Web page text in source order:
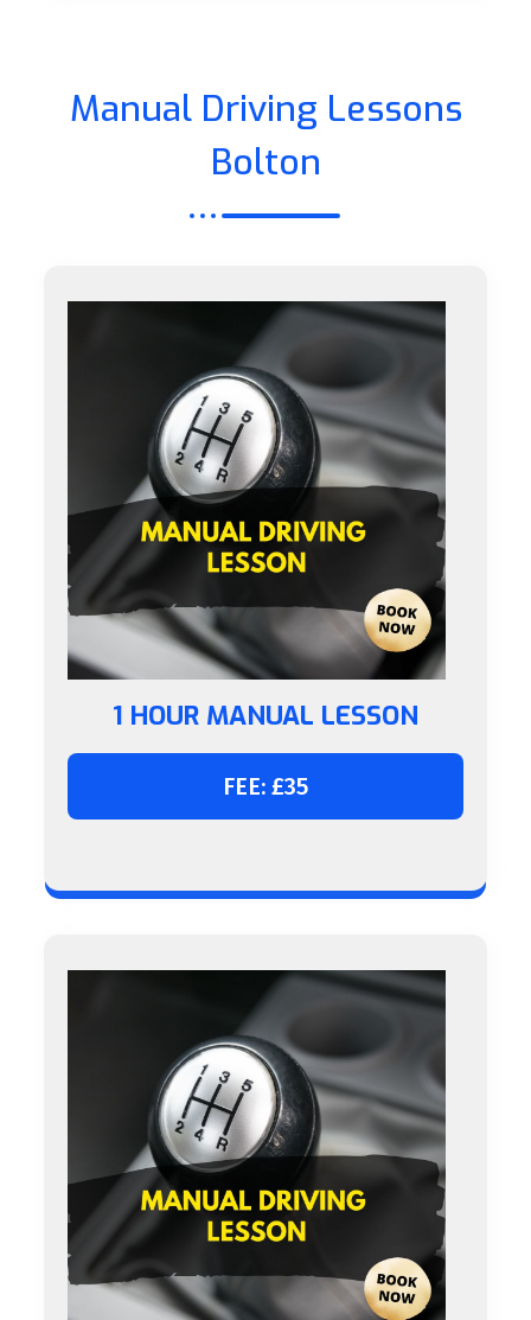
Manual Driving Lessons
Bolton
1 HOUR MANUAL LESSON
FEE: £35